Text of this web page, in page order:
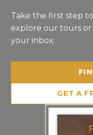
Take the first step
explore our tours
your inbox.
GET A